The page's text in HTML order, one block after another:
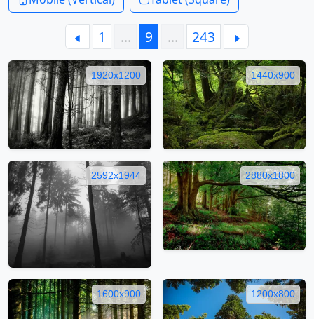
1 … 9 … 243
1920x1200 1440x900
2592x1944 2880x1800
1600x900 1200x800